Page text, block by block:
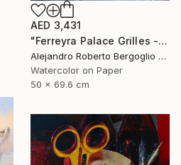
AED 3,431
"Ferreyra Palace Grilles - Architectural Watercolor" Painting
Alejandro Roberto Bergoglio De Mattia, Argentina
Watercolor on Paper
50 x 69.6 cm